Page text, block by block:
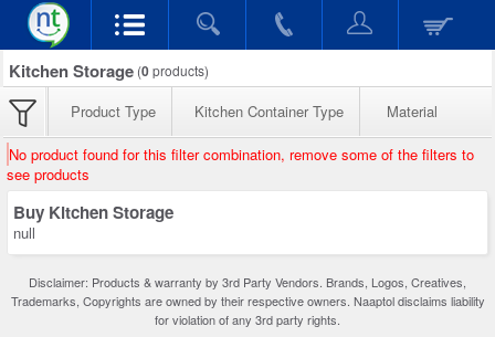
Kitchen Storage (0products)
Product Type Kitchen Container Type Material
No product found for this filter combination, remove some of the filters to
see products
Buy Kitchen Storage
null
Disclaimer: Products & warranty by 3rd Party Vendors. Brands, Logos, Creatives,
Trademarks, Copyrights are owned by their respective owners. Naaptol disclaims liability
for violation of any 3rd party rights.